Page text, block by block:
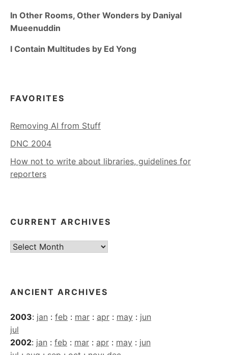
In Other Rooms, Other Wonders by Daniyal
Mueenuddin
I Contain Multitudes by Ed Yong
FAVORITES
Removing AI from Stuff
DNC 2004
How not to write about libraries, guidelines for
reporters
CURRENT ARCHIVES
Current
ANCIENT ARCHIVES
2003: jan : feb : mar : apr : may : jun
jul
2002: jan : feb : mar : apr : may : jun